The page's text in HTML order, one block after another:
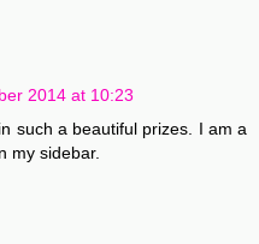
2014 at 10:23
such a beautiful prizes. I am a
my sidebar.